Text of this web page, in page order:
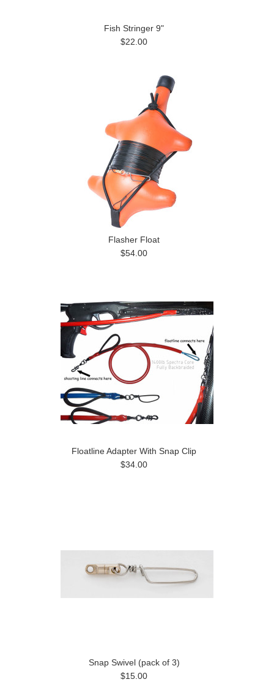
Fish Stringer 9"
$22.00
Flasher Float
$54.00
Floatline Adapter With Snap Clip
$34.00
Snap Swivel (pack of 3)
$15.00